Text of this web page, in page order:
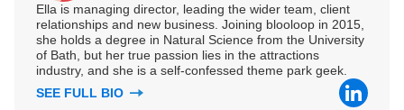
Ella is managing director, leading the wider team, client
relationships and new business. Joining blooloop in 2015,
she holds a degree in Natural Science from the University
of Bath, but her true passion lies in the attractions
industry, and she is a self-confessed theme park geek.
SEE FULL BIO